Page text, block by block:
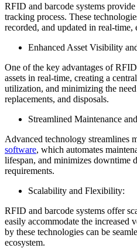
RFID and barcode systems
tracking process. These
recorded, and updated in real-time,
Enhanced Asset Visibility
One of the key advantages of
assets in real-time, creating a
utilization, and minimizing the
replacements, and disposals.
Streamlined Maintenance
Advanced technology streamlines
software, which automates
lifespan, and minimizes downtime
requirements.
Scalability and Flexibility:
RFID and barcode systems offer
easily accommodate the increased
by these technologies can be
ecosystem.